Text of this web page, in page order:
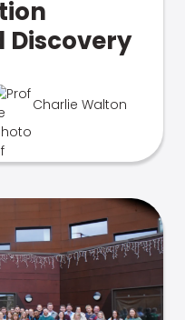
Discovery
Charlie Walton